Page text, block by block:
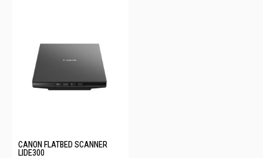
CANON FLATBED SCANNER
LIDE300